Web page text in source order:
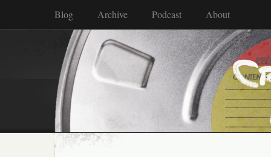
Blog Archive Podcast About